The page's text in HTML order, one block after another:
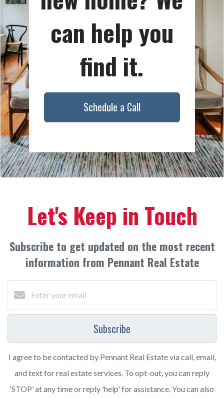
can help you
find it.
Schedule a Call
Let's Keep in Touch
Subscribe to get updated on the most recent
information from Pennant Real Estate
Subscribe
I agree to be contacted by Pennant Real Estate via call, email,
and text for real estate services. To opt-out, you can reply
‘STOP’ at any time or reply 'help' for assistance. You can also